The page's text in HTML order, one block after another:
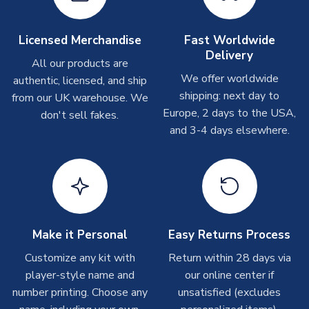
Other Personalised Products
On average these are shipped within 2-5 business days.
Depending on order volumes, next day or even same day
shipments are often possible, but at peak times, these can
take around 7-10 business days. In very rare circumstances,
please allow up to 28 days.
Depending on order volumes, next day or even same day
shipments are often possible, but at peak times, these can
take around 7-10 business days.
Toffs & Copa Products
On average, these are shipped within14 days(unless
marked as Immediate Dispatch
on the product page) but are
often faster. However, please allow up to 4-6 weeks for
delivery.
Licensed Merchandise
All our products are
authentic, licensed, and ship
from our UK warehouse. We
don't sell fakes.
Fast Worldwide
Delivery
We offer worldwide
shipping: next day to
Europe, 2 days to the USA,
and 3-4 days elsewhere.
Make it Personal
Customize any kit with
player-style name and
number printing. Choose any
Easy Returns Process
Return within 28 days via
our online center if
unsatisfied (excludes